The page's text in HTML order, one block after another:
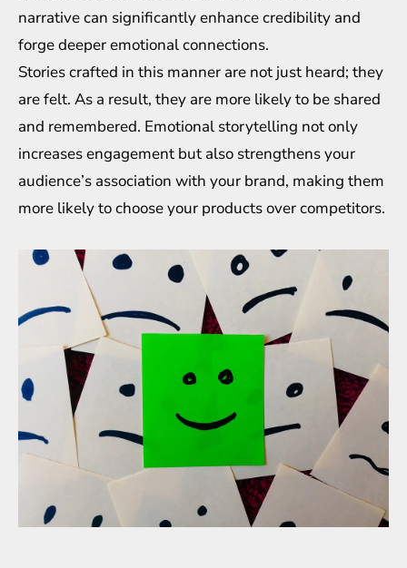
narrative can significantly enhance credibility and
forge deeper emotional connections.
Stories crafted in this manner are not just heard; they
are felt. As a result, they are more likely to be shared
and remembered. Emotional storytelling not only
increases engagement but also strengthens your
audience’s association with your brand, making them
more likely to choose your products over competitors.